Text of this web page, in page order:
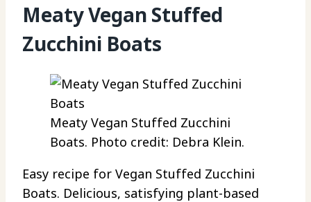
Meaty Vegan Stuffed
Zucchini Boats
Meaty Vegan Stuffed Zucchini
Boats. Photo credit: Debra Klein.
Easy recipe for Vegan Stuffed Zucchini
Boats. Delicious, satisfying plant-based